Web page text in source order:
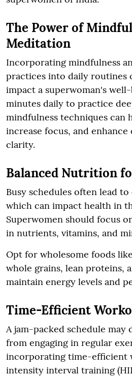
The Power of
Meditation
Incorporating mindfulness
practices into daily routines
impact a superwoman's
minutes daily to practice
mindfulness techniques can
increase focus, and
clarity.
Balanced Nutrition
Busy schedules often lead
which can impact health in
Superwomen should focus
in nutrients, vitamins, and
Opt for wholesome foods
whole grains, lean proteins,
maintain energy levels and
Time-Efficient
A jam-packed schedule may
from engaging in regular
incorporating time-efficient
intensity interval training